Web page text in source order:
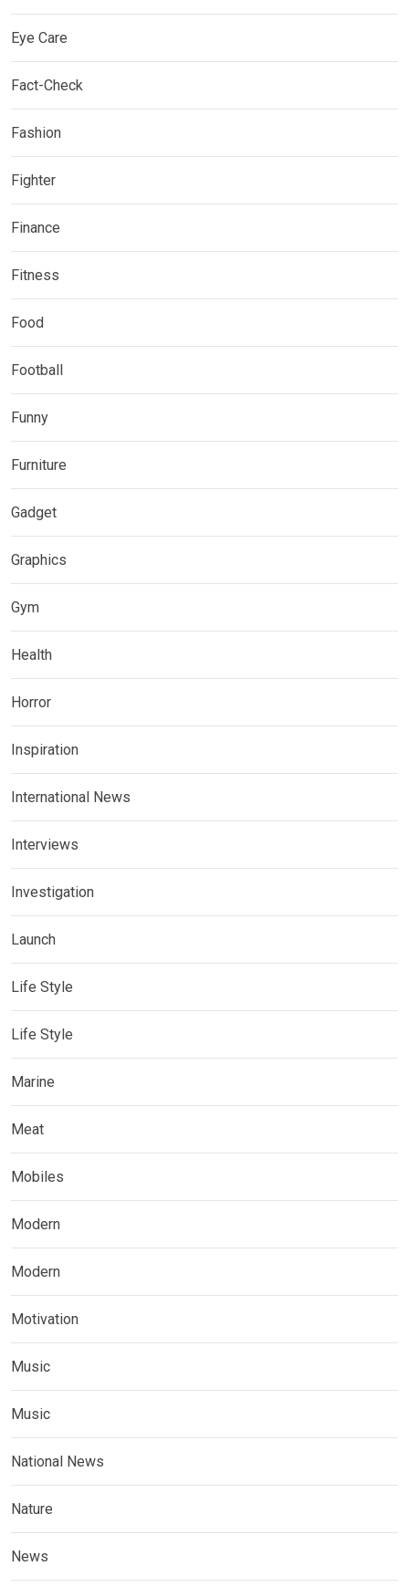
Eye Care
Fact-Check
Fashion
Fighter
Finance
Fitness
Food
Football
Funny
Furniture
Gadget
Graphics
Gym
Health
Horror
Inspiration
International News
Interviews
Investigation
Launch
Life Style
Life Style
Marine
Meat
Mobiles
Modern
Modern
Motivation
Music
Music
National News
Nature
News